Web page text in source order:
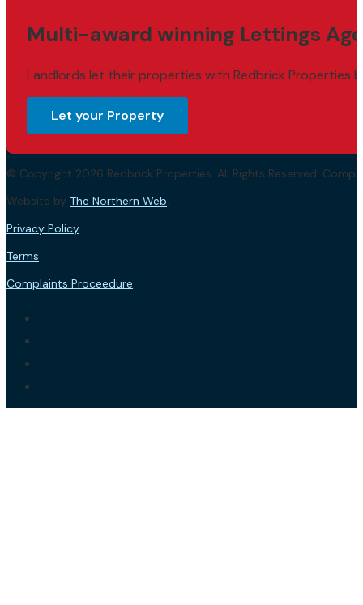
Multi-award winning Lettings
Landlords let their properties with Redbrick Properties
Let your Property
© Copyright 2026 Redbrick Properties. All Rights Reserved.
Website by The Northern Web.
Privacy Policy
Terms
Complaints Proceedure